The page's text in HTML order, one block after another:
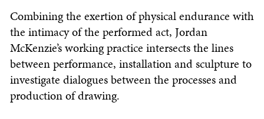
Combining the exertion of physical endurance with
the intimacy of the performed act, Jordan
McKenzie’s working practice intersects the lines
between performance, installation and sculpture to
investigate dialogues between the processes and
production of drawing.